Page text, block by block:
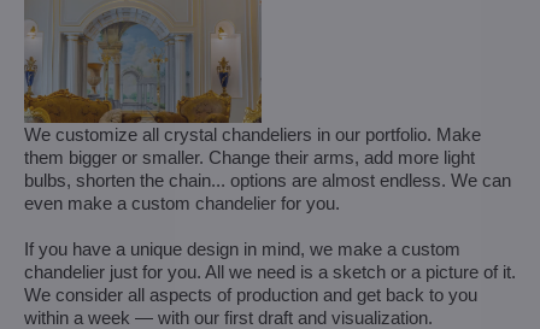
We customize all crystal chandeliers in our portfolio. Make
them bigger or smaller. Change their arms, add more light
bulbs, shorten the chain... options are almost endless. We can
even make a custom chandelier for you.
If you have a unique design in mind, we make a custom
chandelier just for you. All we need is a sketch or a picture of it.
We consider all aspects of production and get back to you
within a week — with our first draft and visualization.